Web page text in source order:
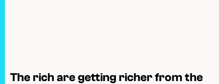
The rich are getting richer from the